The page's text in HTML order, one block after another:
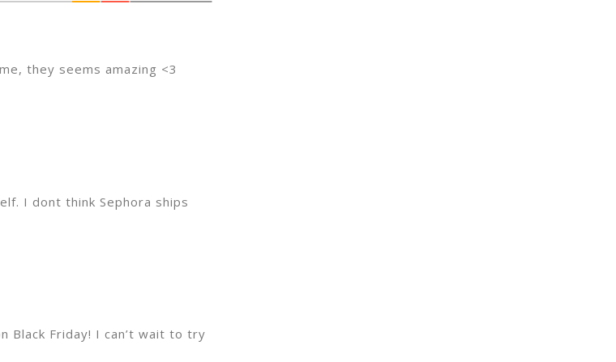
they seems amazing <3
I dont think Sephora ships
Black Friday! I can’t wait to try